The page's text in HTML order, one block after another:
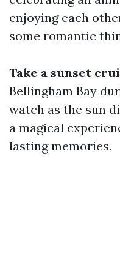
enjoying each
some romantic
Take a sunset
Bellingham Bay
watch as the sun
a magical
lasting memories.